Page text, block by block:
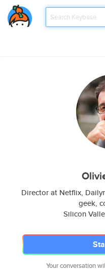
Director at Netflix,
geek,
Silicon
Your conversation